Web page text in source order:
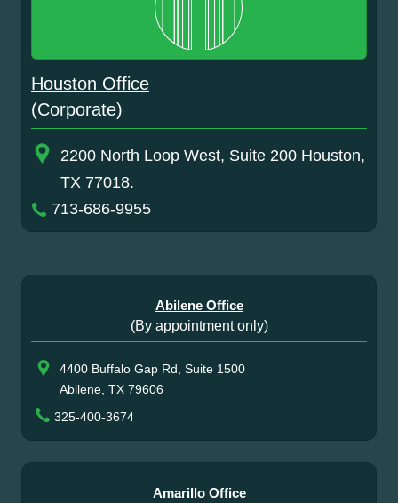
Houston Office
(Corporate)
2200 North Loop West, Suite 200 Houston,
TX 77018.
713-686-9955
Abilene Office
(By appointment only)
4400 Buffalo Gap Rd, Suite 1500
Abilene, TX 79606
325-400-3674
Amarillo Office